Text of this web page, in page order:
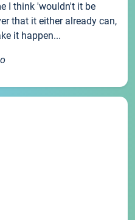
I think 'wouldn't it be
that it either already can,
it happen...